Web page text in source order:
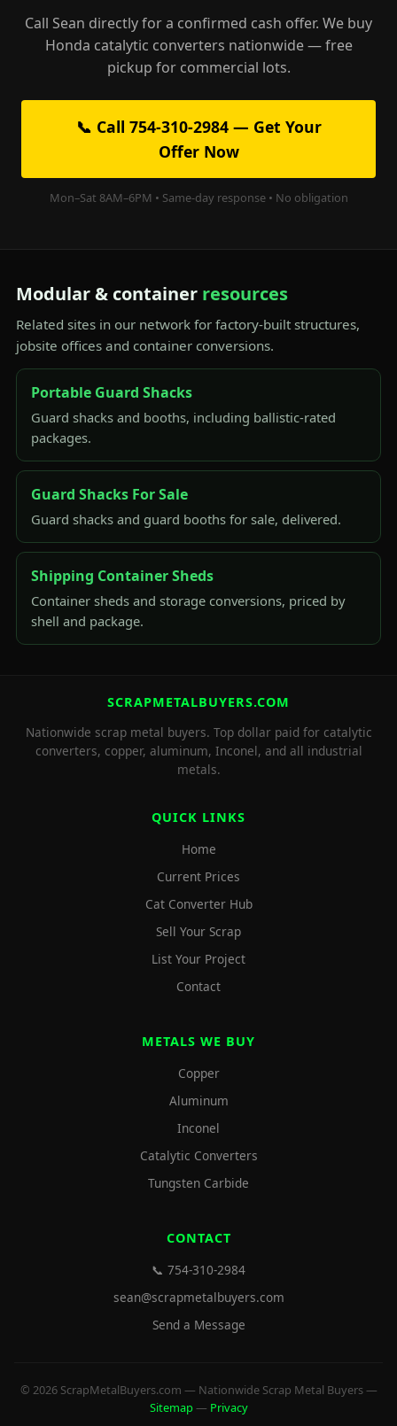
Call Sean directly for a confirmed cash offer. We buy
Honda catalytic converters nationwide — free
pickup for commercial lots.
📞 Call 754-310-2984 — Get Your
Offer Now
Mon–Sat 8AM–6PM • Same-day response • No obligation
Modular & container resources
Related sites in our network for factory-built structures,
jobsite offices and container conversions.
Portable Guard Shacks
Guard shacks and booths, including ballistic-rated
packages.
Guard Shacks For Sale
Guard shacks and guard booths for sale, delivered.
Shipping Container Sheds
Container sheds and storage conversions, priced by
shell and package.
SCRAPMETALBUYERS.COM
Nationwide scrap metal buyers. Top dollar paid for catalytic
converters, copper, aluminum, Inconel, and all industrial
metals.
QUICK LINKS
Home
Current Prices
Cat Converter Hub
Sell Your Scrap
List Your Project
Contact
METALS WE BUY
Copper
Aluminum
Inconel
Catalytic Converters
Tungsten Carbide
CONTACT
📞 754-310-2984
sean@scrapmetalbuyers.com
Send a Message
© 2026 ScrapMetalBuyers.com — Nationwide Scrap Metal Buyers —
Sitemap— Privacy